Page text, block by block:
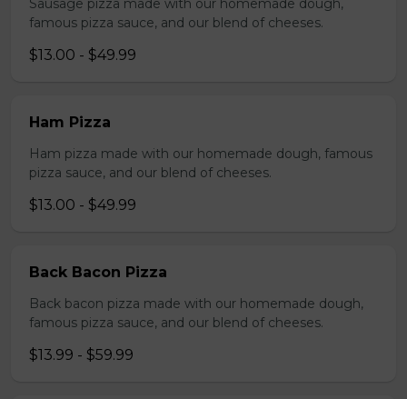
Sausage pizza made with our homemade dough,
famous pizza sauce, and our blend of cheeses.
$13.00 - $49.99
Ham Pizza
Ham pizza made with our homemade dough, famous
pizza sauce, and our blend of cheeses.
$13.00 - $49.99
Back Bacon Pizza
Back bacon pizza made with our homemade dough,
famous pizza sauce, and our blend of cheeses.
$13.99 - $59.99